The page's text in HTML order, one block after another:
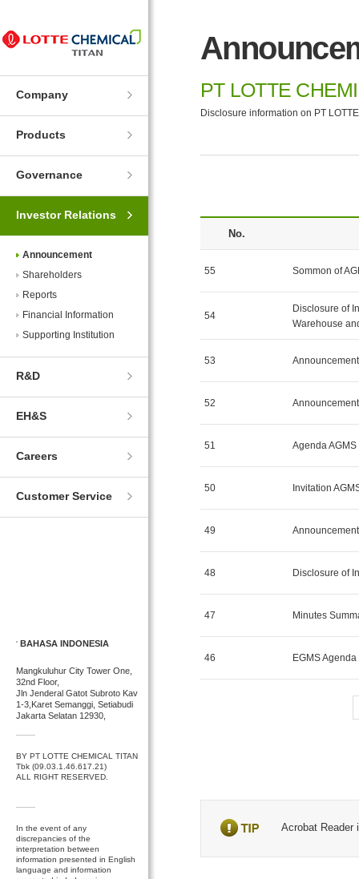
Navigation
Contents
Company
Products
Governance
Investor Relations
Announcement
Shareholders
Reports
Financial Information
Supporting Institution
R&D
EH&S
Careers
Customer Service
PT LOTTE
Disclosure information on PT
No.
55 Sommon of
54
Disclosure of
Warehouse
53
52
51 Agenda
50 Invitation
49
48 Disclosure of
47 Minutes
46 EGMS
Acrobat Reader
BAHASA INDONESIA
Mangkuluhur City Tower One,
32nd Floor,
Jln Jenderal Gatot Subroto Kav
1-3,Karet Semanggi, Setiabudi
Jakarta Selatan 12930,
BY PT LOTTE CHEMICAL TITAN
Tbk (09.03.1.46.617.21)
ALL RIGHT RESERVED.
In the event of any
discrepancies of the
interpretation between
information presented in English
language and information